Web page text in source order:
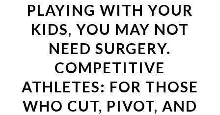
PLAYING WITH YOUR
KIDS, YOU MAY NOT
NEED SURGERY.
COMPETITIVE
ATHLETES: FOR THOSE
WHO CUT, PIVOT, AND